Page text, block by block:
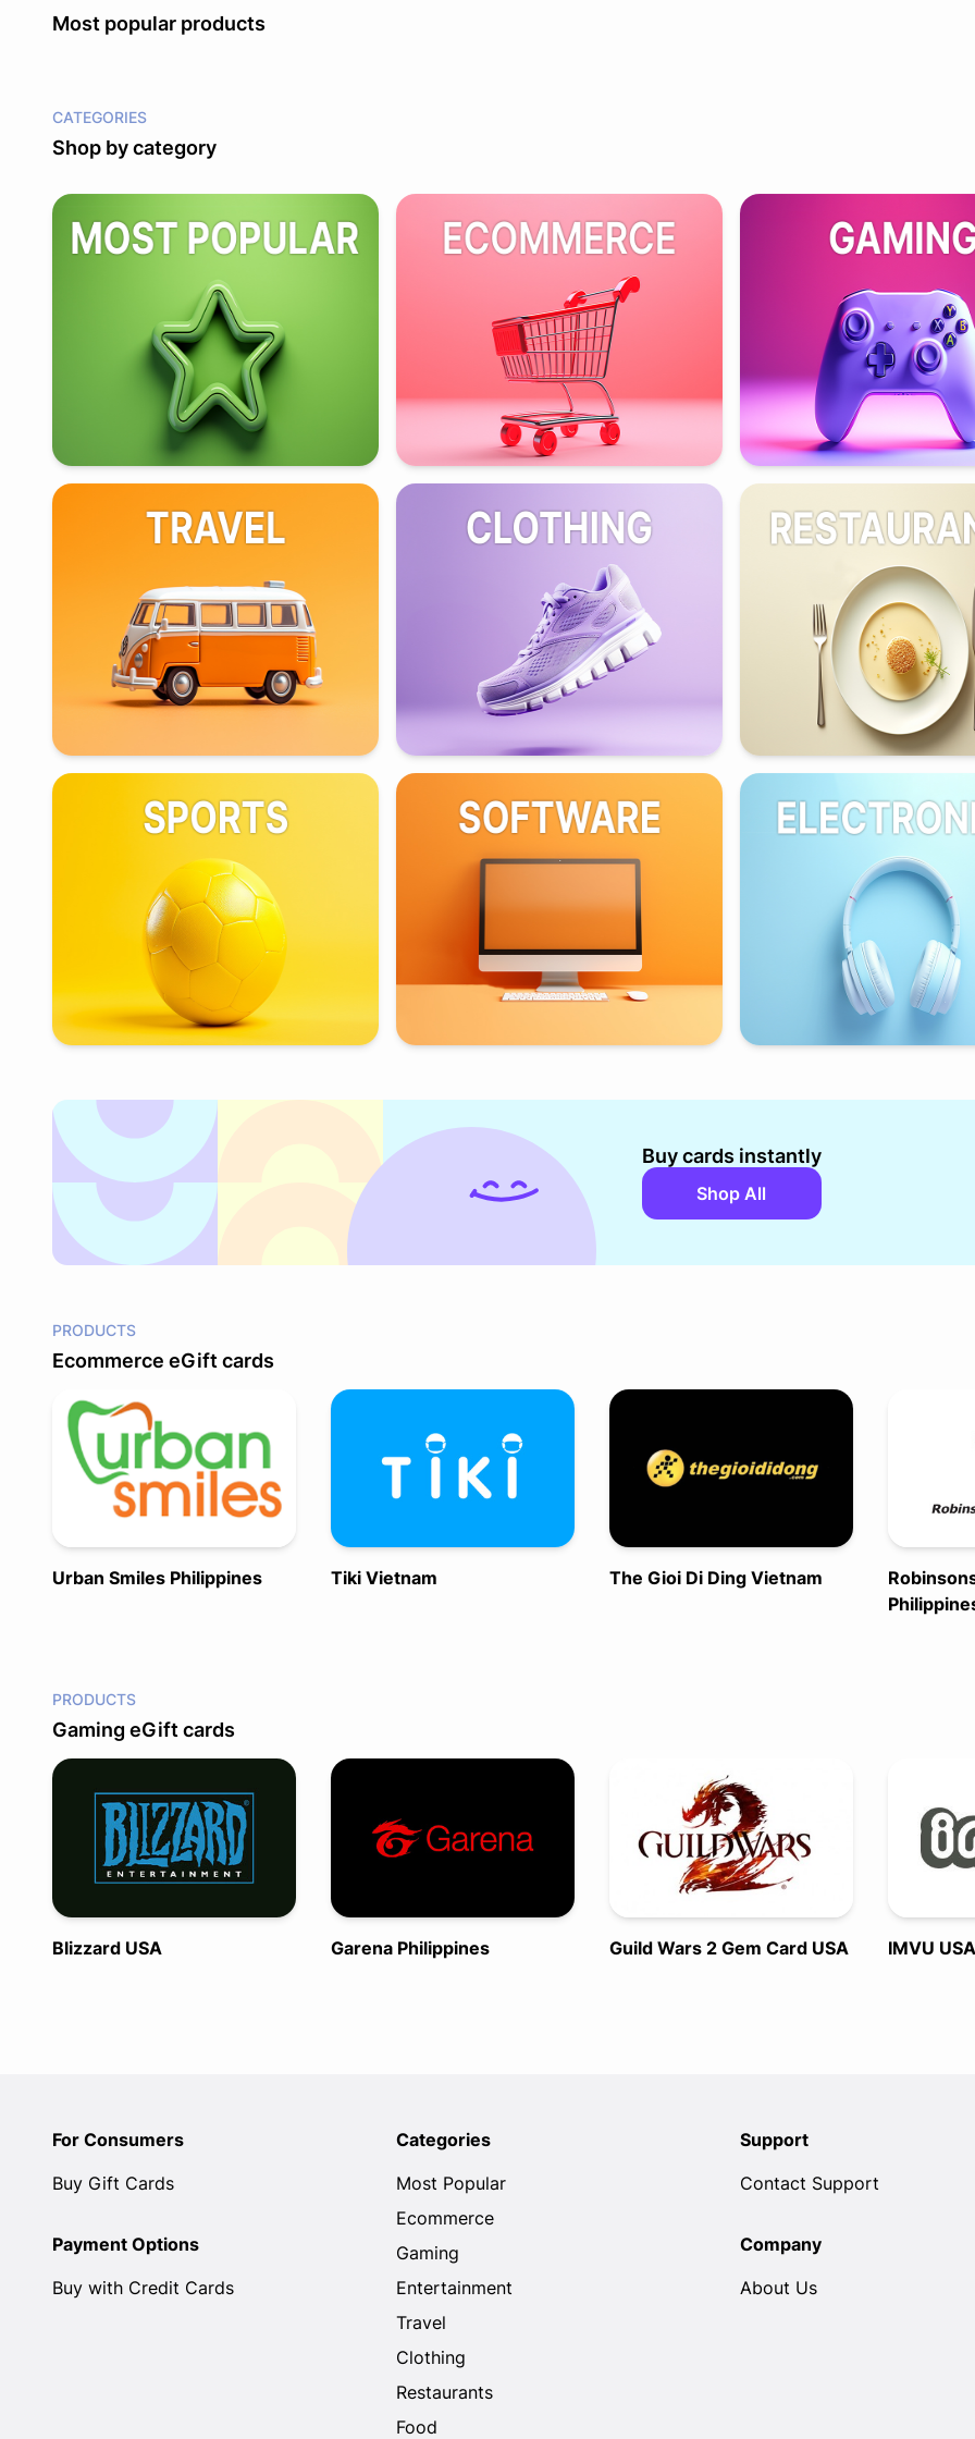
Most popular products
CATEGORIES
Shop by category
Buy cards instantly
Shop All
PRODUCTS
Ecommerce eGift cards
Urban Smiles Philippines Tiki Vietnam The Gioi Di Ding Vietnam
PRODUCTS
Gaming eGift cards
Blizzard USA Garena Philippines Guild Wars 2 Gem Card USA IMVU USA
For Consumers
Buy Gift Cards
Payment Options
Buy with Credit Cards
Categories
Most Popular
Ecommerce
Gaming
Entertainment
Travel
Clothing
Restaurants
Food
Support
Contact Support
Company
About Us